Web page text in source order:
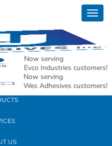
Now serving
Evco Industries customers!
Now serving
Wes Adhesives customers!
AJ Adhesives
US